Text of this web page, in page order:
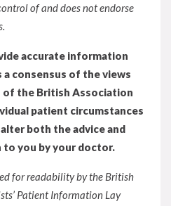
of and does not endorse
accurate information
consensus of the views
of the British Association
patient circumstances
both the advice and
to you by your doctor.
for readability by the British
Patient Information Lay